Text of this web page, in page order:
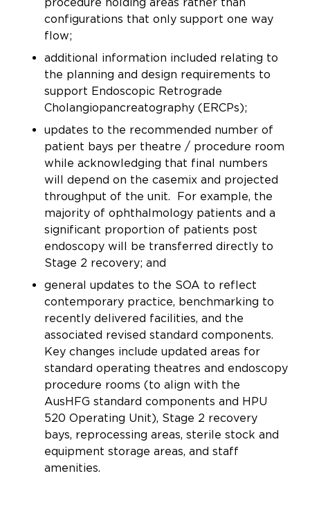
configurations that only support one way
flow;
additional information included relating to
the planning and design requirements to
support Endoscopic Retrograde
Cholangiopancreatography (ERCPs);
updates to the recommended number of
patient bays per theatre / procedure room
while acknowledging that final numbers
will depend on the casemix and projected
throughput of the unit. For example, the
majority of ophthalmology patients and a
significant proportion of patients post
endoscopy will be transferred directly to
Stage 2 recovery; and
general updates to the SOA to reflect
contemporary practice, benchmarking to
recently delivered facilities, and the
associated revised standard components.
Key changes include updated areas for
standard operating theatres and endoscopy
procedure rooms (to align with the
AusHFG standard components and HPU
520 Operating Unit), Stage 2 recovery
bays, reprocessing areas, sterile stock and
equipment storage areas, and staff
amenities.